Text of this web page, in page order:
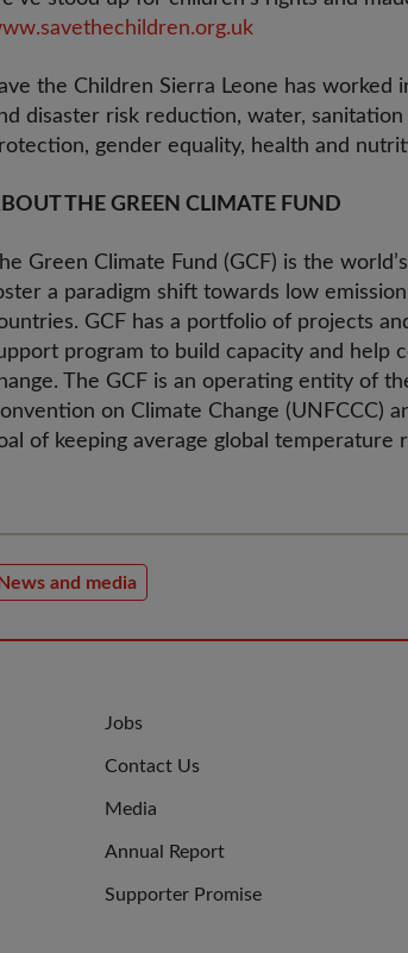
the Children Sierra Leone has
disaster risk reduction, water,
gender equality, health and
THE GREEN CLIMATE FUND
Green Climate Fund (GCF) is the
a paradigm shift towards low
GCF has a portfolio of projects
program to build capacity and help
The GCF is an operating entity of
on Climate Change (UNFCCC)
of keeping average global temperature
News and media
JOIN
US
Jobs
Contact Us
Media
Annual Report
Supporter Promise